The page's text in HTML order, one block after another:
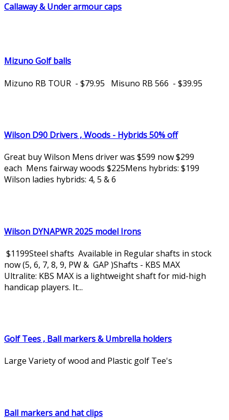
Callaway & Under armour caps
Mizuno Golf balls
Mizuno RB TOUR - $79.95 Misuno RB 566 - $39.95
Wilson D90 Drivers , Woods - Hybrids 50% off
Great buy Wilson Mens driver was $599 now $299
each Mens fairway woods $225Mens hybrids: $199
Wilson ladies hybrids: 4, 5 & 6
Wilson DYNAPWR 2025 model Irons
$1199Steel shafts Available in Regular shafts in stock
now (5, 6, 7, 8, 9, PW & GAP )Shafts - KBS MAX
Ultralite: KBS MAX is a lightweight shaft for mid-high
handicap players. It...
Golf Tees , Ball markers & Umbrella holders
Large Variety of wood and Plastic golf Tee's
Ball markers and hat clips